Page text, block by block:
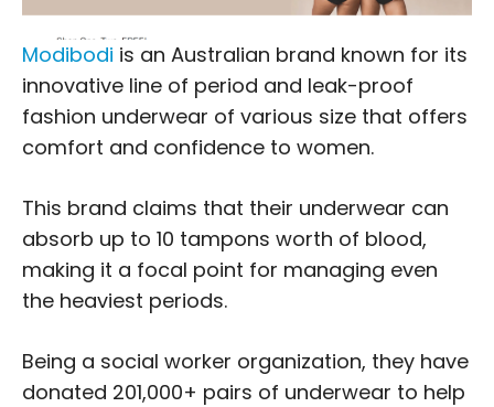
Modibodi is an Australian brand known for its
innovative line of period and leak-proof
fashion underwear of various size that offers
comfort and confidence to women.
This brand claims that their underwear can
absorb up to 10 tampons worth of blood,
making it a focal point for managing even
the heaviest periods.
Being a social worker organization, they have
donated 201,000+ pairs of underwear to help